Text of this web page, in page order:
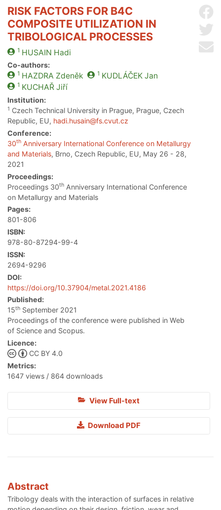
RISK FACTORS FOR B4C
COMPOSITE UTILIZATION IN
TRIBOLOGICAL PROCESSES
1 HUSAIN Hadi
Co-authors:
1 HAZDRA Zdeněk 1 KUDLÁČEKJan
1 KUCHAŘJiří
Institution:
1 Czech Technical University in Prague, Prague, Czech
Republic, EU, hadi.husain@fs.cvut.cz
Conference:
30th Anniversary International Conference on Metallurgy
and Materials, Brno, Czech Republic, EU, May 26 - 28,
2021
Proceedings:
Proceedings 30th Anniversary International Conference
on Metallurgy and Materials
Pages:
801-806
ISBN:
978-80-87294-99-4
ISSN:
2694-9296
DOI:
https://doi.org/10.37904/metal.2021.4186
Published:
15th September 2021
Proceedings of the conference were published in Web
of Science and Scopus.
Licence:
CC BY 4.0
Metrics:
1647 views / 864 downloads
View Full-text
Download PDF
Abstract
Tribology deals with the interaction of surfaces in relative